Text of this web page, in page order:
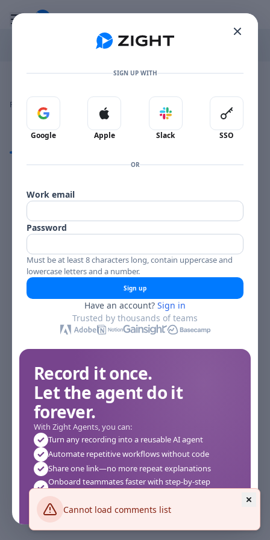
Cannot load comments list
Toggle mobile menu
Go to the dashboard
Image file with a title:
BUDDY DEFRANCO MGN-1006-192812 SIDE 1
Reactions
Comments
SIGN UP WITH
Sign in with Google
Google
Sign in with Apple
Apple
Sign in with Slack
Slack
Sign in
SSO
OR
Work email
Password
Must be at least 8 characters long, contain uppercase and
lowercase letters and a number.
Sign up
Have an account? Sign in
Trusted by thousands of teams
Record it once.
Let the agent do it
forever.
With Zight Agents, you can:
Turn any recording into a reusable AI agent
Automate repetitive workflows without code
Share one link—no more repeat explanations
Onboard teammates faster with step-by-step
Works instantly in your browser—no setup required